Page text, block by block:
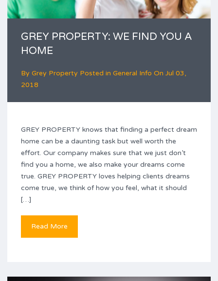
GREY PROPERTY: WE FIND YOU A
HOME
By Grey Property Posted in General Info On Jul 03,
2018
GREY PROPERTY knows that finding a perfect dream
home can be a daunting task but well worth the
effort. Our company makes sure that we just don’t
find you a home, we also make your dreams come
true. GREY PROPERTY loves helping clients dreams
come true, we think of how you feel, what it should
[…]
Read More